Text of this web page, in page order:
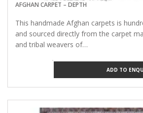
AFGHAN CARPET – DEPTH
This handmade Afghan carpets is
and sourced directly from the carpet
and tribal weavers of…
ADD TO